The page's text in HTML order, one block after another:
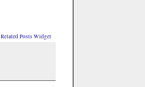
Related Posts Widget